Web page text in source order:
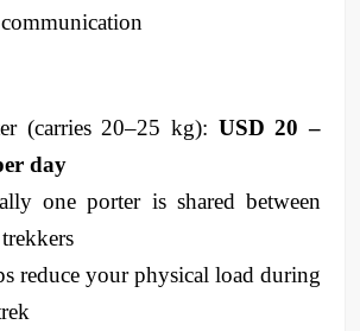
(carries 20–25 kg): USD 20 –
day
one porter is shared between
reduce your physical load during